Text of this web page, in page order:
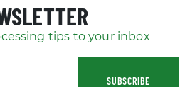
tips to your inbox
SUBSCRIBE